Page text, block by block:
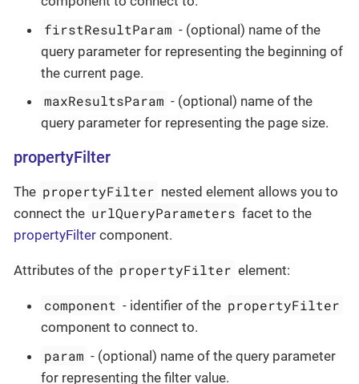
firstResultParam - (optional) name of the
query parameter for representing the beginning of
the current page.
maxResultsParam - (optional) name of the
query parameter for representing the page size.
propertyFilter
The propertyFilter nested element allows you to
connect the urlQueryParameters facet to the
propertyFilter component.
Attributes of the propertyFilter element:
component - identifier of the propertyFilter
component to connect to.
param - (optional) name of the query parameter
for representing the filter value.